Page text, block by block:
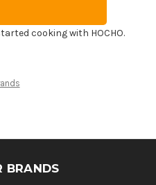
Green
Hygiene
cooking with HOCHO.
BRANDS